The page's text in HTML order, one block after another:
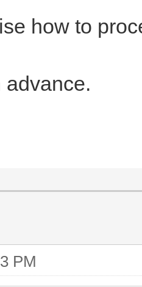
fix
:=
how to
PM